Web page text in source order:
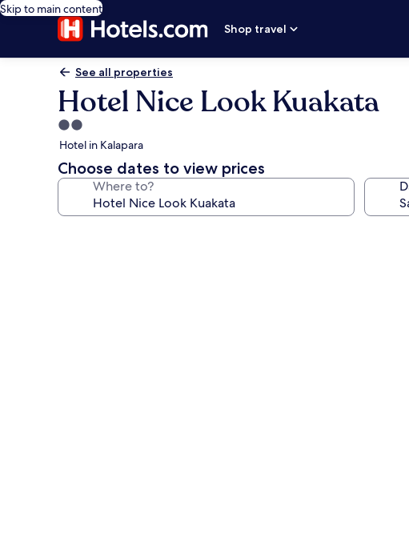
Skip to main content
Shop travel
See all properties
Hotel Nice Look Kuakata
2.0
star
property
Hotel in Kalapara
Choose dates to view prices
Where to?